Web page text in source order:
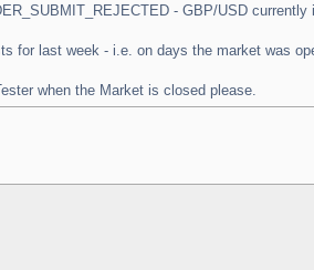
- GBP/USD currently
for last week - i.e. on days the market was
when the Market is closed please.